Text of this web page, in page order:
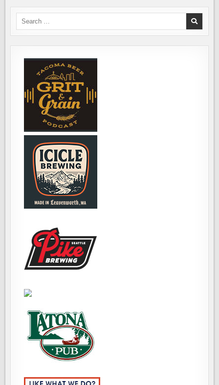
IS
LEGAL
Search